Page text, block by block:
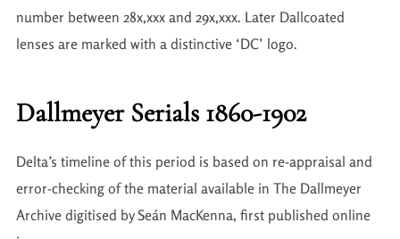
number between 28x,xxx and 29x,xxx. Later Dallcoated
lenses are marked with a distinctive ‘DC’ logo.
Dallmeyer Serials 1860-1902
Delta’s timeline of this period is based on re-appraisal and
error-checking of the material available in The Dallmeyer
Archive digitised by Seán MacKenna, first published online